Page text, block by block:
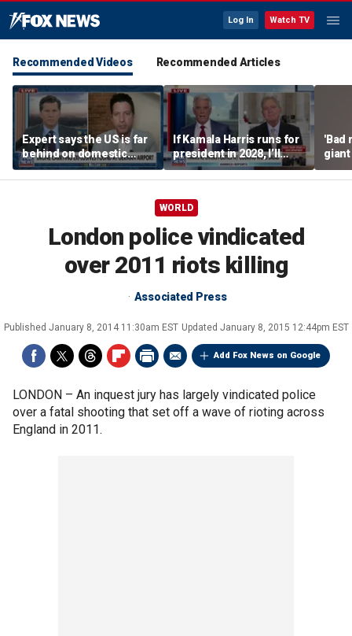
Log In Watch TV
Recommended Videos Recommended Articles
Expert says the US is far
behind on domestic
drone production
If Kamala Harris runs for
president in 2028, I’ll
send her a campaign
contribution because I
easily: Sen John
'Bad
WORLD
London police vindicated
over 2011 riots killing
Associated Press
Published January 8, 2014 11:30am EST Updated January 8, 2015 12:44pm EST
Add Fox News on Google
LONDON – An inquest jury has largely vindicated police
over a fatal shooting that set off a wave of rioting across
England in 2011.